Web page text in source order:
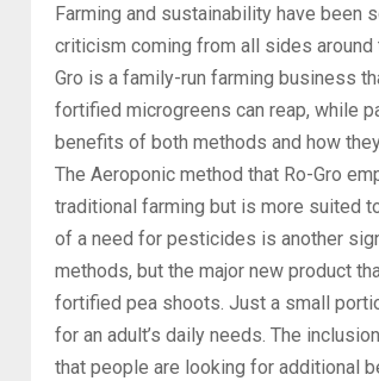
Farming and sustainability have
criticism coming from all sides
Gro is a family-run farming business
fortified microgreens can reap, while
benefits of both methods and how
The Aeroponic method that Ro-Gro
traditional farming but is more suited
of a need for pesticides is another
methods, but the major new product
fortified pea shoots. Just a small
for an adult’s daily needs. The
that people are looking for additional